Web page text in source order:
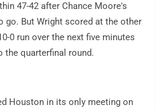
47-42 after Chance Moore's
go. But Wright scored at the other
0 run over the next five minutes
the quarterfinal round.
Houston in its only meeting on